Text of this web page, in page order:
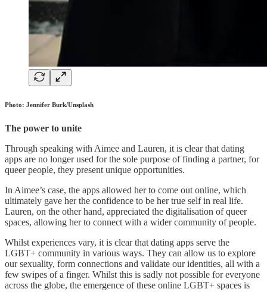
Photo: Jennifer Burk/Unsplash
The power to unite
Through speaking with Aimee and Lauren, it is clear that dating
apps are no longer used for the sole purpose of finding a partner, for
queer people, they present unique opportunities.
In Aimee’s case, the apps allowed her to come out online, which
ultimately gave her the confidence to be her true self in real life.
Lauren, on the other hand, appreciated the digitalisation of queer
spaces, allowing her to connect with a wider community of people.
Whilst experiences vary, it is clear that dating apps serve the
LGBT+ community in various ways. They can allow us to explore
our sexuality, form connections and validate our identities, all with a
few swipes of a finger. Whilst this is sadly not possible for everyone
across the globe, the emergence of these online LGBT+ spaces is